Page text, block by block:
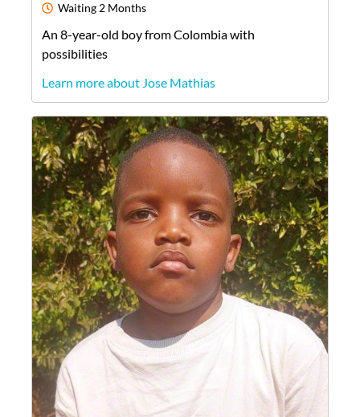
Waiting 2 Months
An 8-year-old boyfromColombiawith
possibilities
Learn more about Jose Mathias